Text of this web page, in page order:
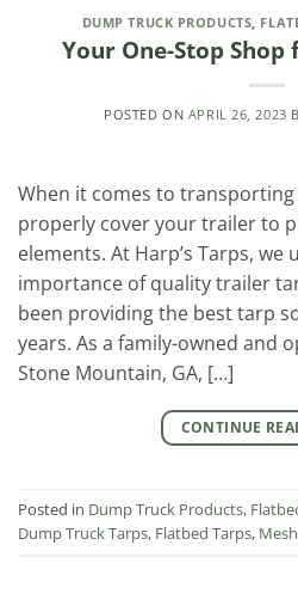
DUMP TRUCK PRODUCTS,
Your One-Stop
POSTED ON APRIL 26, 2023
When it comes to
properly cover your trailer to
elements. At Harp’s Tarps,
importance of quality trailer
been providing the best tarp
years. As a family-owned and
Stone Mountain, GA, […]
CONTINUE
Posted in Dump Truck Products,
Dump Truck Tarps, Flatbed Tarps,